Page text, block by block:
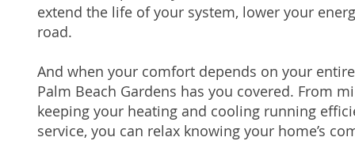
extend the life of your system, lower your
road.
And when your comfort depends on your
Palm Beach Gardens has you covered. From
keeping your heating and cooling running
service, you can relax knowing your home’s